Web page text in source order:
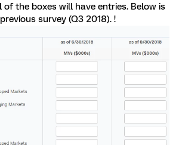
the boxes will have entries. Below is
survey (Q3 2018). !